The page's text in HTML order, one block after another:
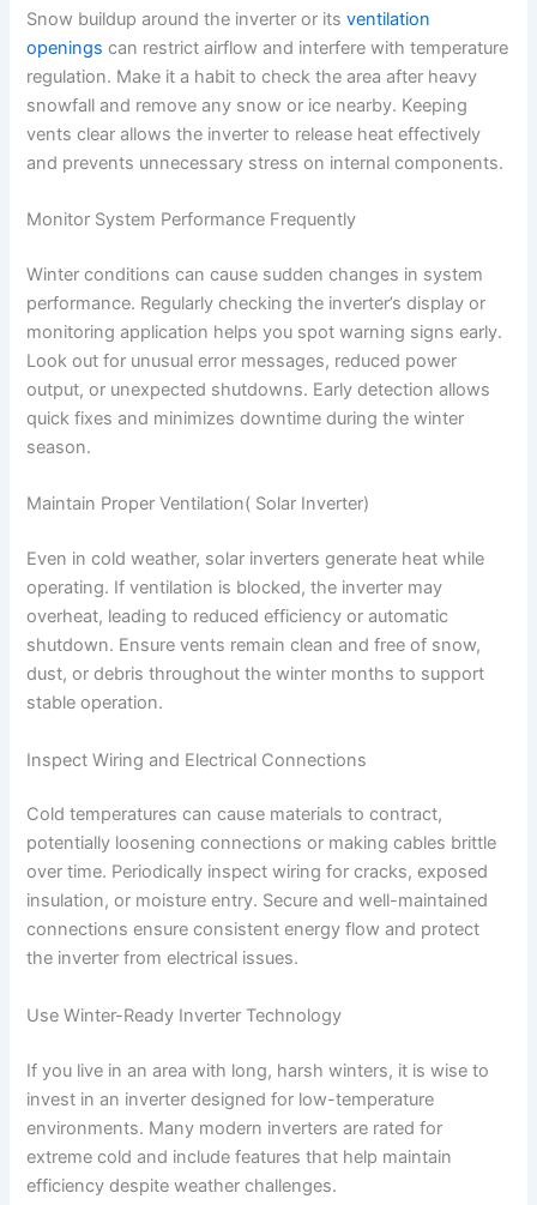
Snow buildup around the inverter or itsventilation
openings can restrict airflow and interfere with temperature
regulation. Make it a habit to check the area after heavy
snowfall and remove any snow or ice nearby. Keeping
vents clear allows the inverter to release heat effectively
and prevents unnecessary stress on internal components.
Monitor System Performance Frequently
Winter conditions can cause sudden changes in system
performance. Regularly checking the inverter’s display or
monitoring application helps you spot warning signs early.
Look out for unusual error messages, reduced power
output, or unexpected shutdowns. Early detection allows
quick fixes and minimizes downtime during the winter
season.
Maintain Proper Ventilation( Solar Inverter)
Even in cold weather, solar inverters generate heat while
operating. If ventilation is blocked, the inverter may
overheat, leading to reduced efficiency or automatic
shutdown. Ensure vents remain clean and free of snow,
dust, or debris throughout the winter months to support
stable operation.
Inspect Wiring and Electrical Connections
Cold temperatures can cause materials to contract,
potentially loosening connections or making cables brittle
over time. Periodically inspect wiring for cracks, exposed
insulation, or moisture entry. Secure and well-maintained
connections ensure consistent energy flow and protect
the inverter from electrical issues.
Use Winter-Ready Inverter Technology
If you live in an area with long, harsh winters, it is wise to
invest in an inverter designed for low-temperature
environments. Many modern inverters are rated for
extreme cold and include features that help maintain
efficiency despite weather challenges.